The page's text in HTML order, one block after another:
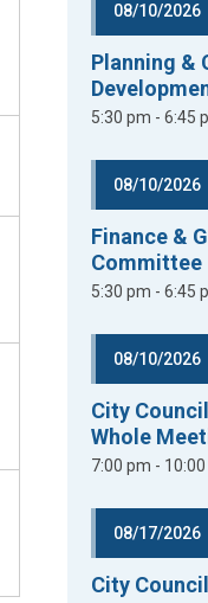
08/10/2026
Planning &
5:30 pm - 6:45
08/10/2026
Finance &
Committee
5:30 pm - 6:45
08/10/2026
City
Whole
7:00 pm -
08/17/2026
City